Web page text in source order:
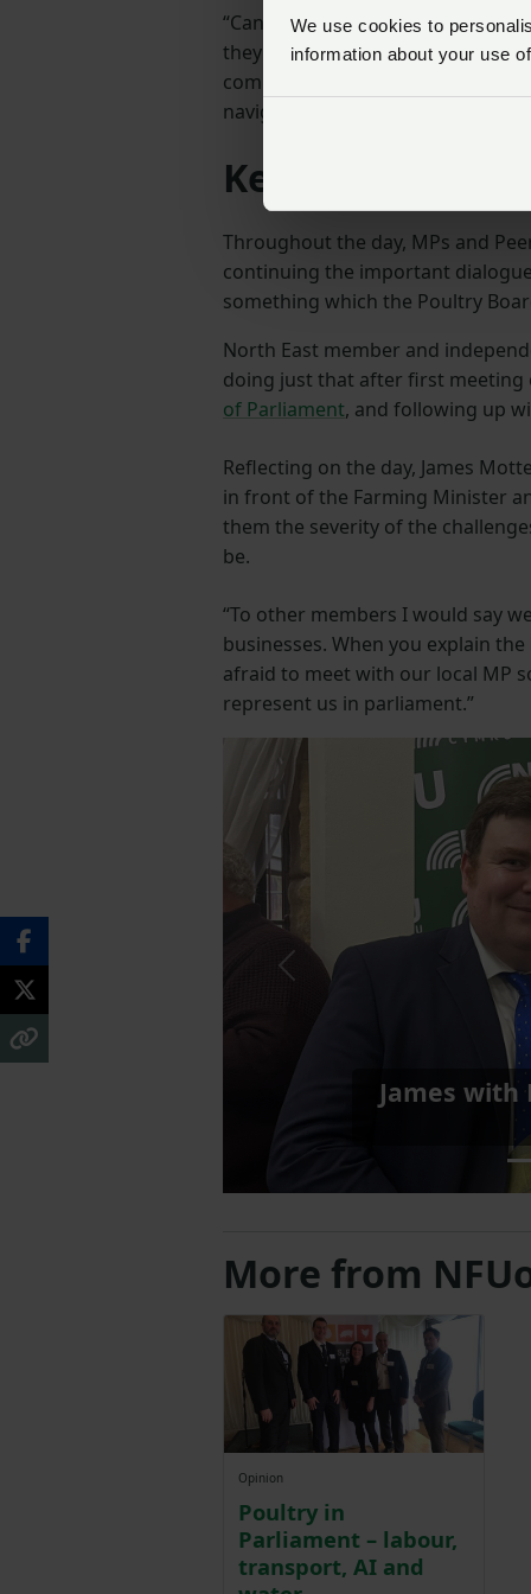
We use cookies to
information about your use
“Can the government reassure
they’re keeping their avian
compensation measures
navigate this crisis?” Dr Hudson
Keep talking to
Throughout the day, MPs and
continuing the important
something which the Poultry
North East member and
doing just that after first meeting
of Parliament, and following up
Reflecting on the day, James
in front of the Farming Minister
them the severity of the
be.
“To other members I would say
businesses. When you explain
afraid to meet with our local MP
represent us in parliament.”
Shadow
Previous
More from
Opinion
Poultry in
Parliament – labour,
transport, AI and